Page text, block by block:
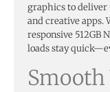
graphics to deliver
and creative apps.
responsive 512GB
loads stay
Smooth